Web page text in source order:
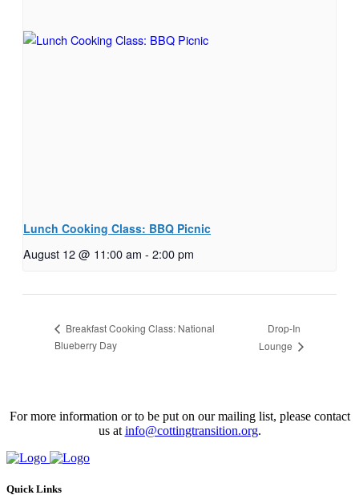
Lunch Cooking Class: BBQ Picnic
August 12 @ 11:00 am - 2:00 pm
Breakfast Cooking Class: National
Blueberry Day
Drop-In
Lounge
For more information or to be put on our mailing list, please contact
us at info@cottingtransition.org.
Quick Links